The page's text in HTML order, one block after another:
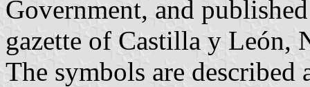
Government, and
gazette of Castilla y León,
The symbols are described